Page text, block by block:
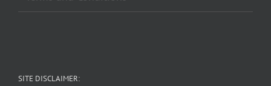
SITE DISCLAIMER: